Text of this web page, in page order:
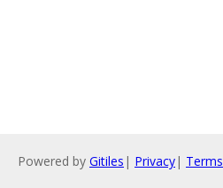
Powered by Gitiles | Privacy| Terms